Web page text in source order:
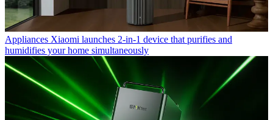
Appliances Xiaomi launches 2-in-1 device that purifies and
humidifies your home simultaneously